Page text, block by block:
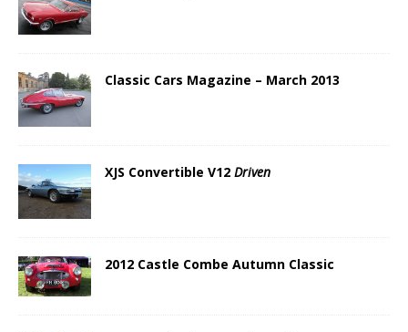
Classic Cars Magazine – March 2013
XJS Convertible V12 Driven
2012 Castle Combe Autumn Classic